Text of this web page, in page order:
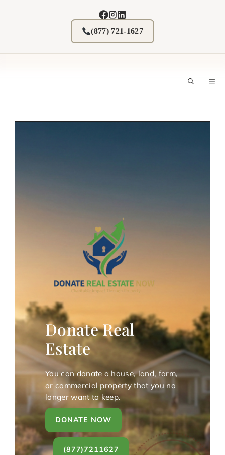
(877) 721-1627
Donate Real
Estate
You can donate a house, land, farm,
or commercial property that you no
longer want to keep.
DONATE NOW
(877)7211627